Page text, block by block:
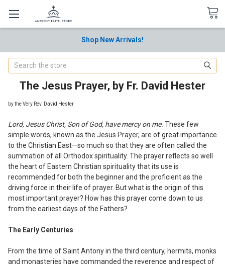
Shop New Arrivals!
Search
The Jesus Prayer, by Fr. David Hester
by the Very Rev. David Hester
Lord, Jesus Christ, Son of God, havemercy on me. These few
simple words, known as the Jesus Prayer, are of great importance
to the Christian East—so much so that they are often called the
summation of all Orthodox spirituality. The prayer reflects so well
the heart of Eastern Christian spirituality that its use is
recommended for both the beginner and the proficient as the
driving force in their life of prayer. But what is the origin of this
most important prayer? How has this prayer come down to us
from the earliest days of the Fathers?
The Early Centuries
From the time of Saint Antony in the third century, hermits, monks
and monasteries have commanded the reverence and respectof